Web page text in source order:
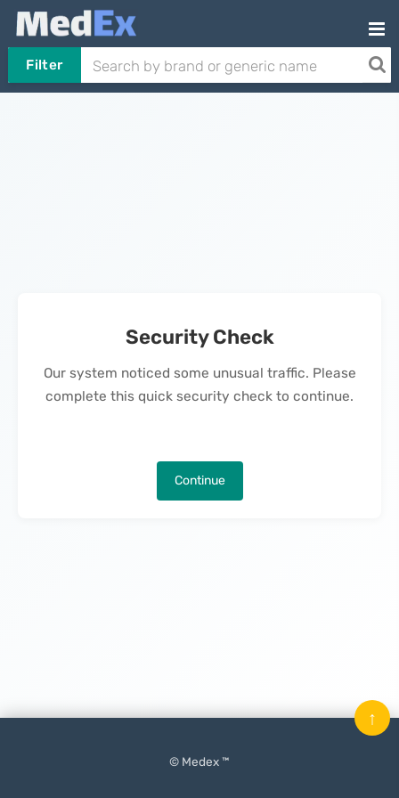
Filter
Security Check
Our system noticed some unusual traffic. Please
complete this quick security check to continue.
Continue
© Medex ™
↑